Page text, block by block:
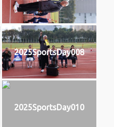
2025SportsDay008
2025SportsDay010